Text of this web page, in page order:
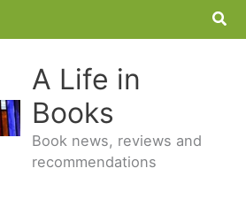
A Life in
Books
Book news, reviews and
recommendations